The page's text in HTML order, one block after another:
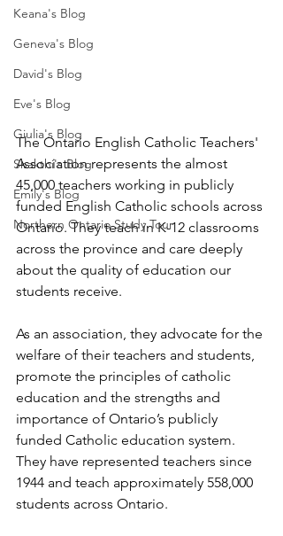
Keana's Blog
Geneva's Blog
David's Blog
Eve's Blog
Giulia's Blog
Shakthi's Blog
Emily's Blog
Northern Ontario Study Tour
The Ontario English Catholic Teachers'
Association represents the almost
45,000 teachers working in publicly
funded English Catholic schools across
Ontario. They teach in K-12 classrooms
across the province and care deeply
about the quality of education our
students receive.
As an association, they advocate for the
welfare of their teachers and students,
promote the principles of catholic
education and the strengths and
importance of Ontario’s publicly
funded Catholic education system.
They have represented teachers since
1944 and teach approximately 558,000
students across Ontario.